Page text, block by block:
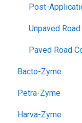
Post-
Unpaved
Paved Road
Bacto-Zyme
General
Uses
Petra-Zyme
General
Harva-Zyme